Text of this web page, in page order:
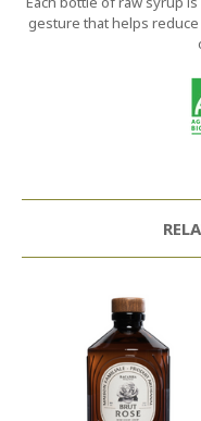
gesture that helps